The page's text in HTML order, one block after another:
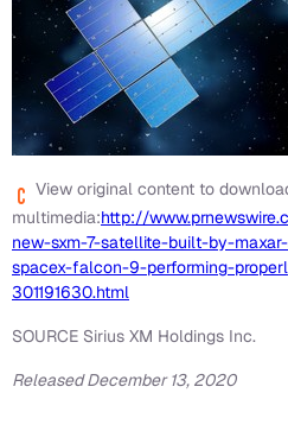
View original content to
multimedia:http://
new-sxm-7-satellite-built-by-
spacex-falcon-9-performing-
301191630.html
SOURCE Sirius XM Holdings Inc.
Released December 13, 2020